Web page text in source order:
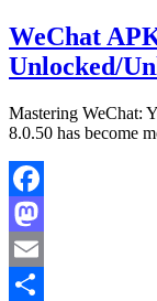
WeChat
Unlocked/
Mastering WeChat:
8.0.50 has become
Facebook
Mastodon
Email